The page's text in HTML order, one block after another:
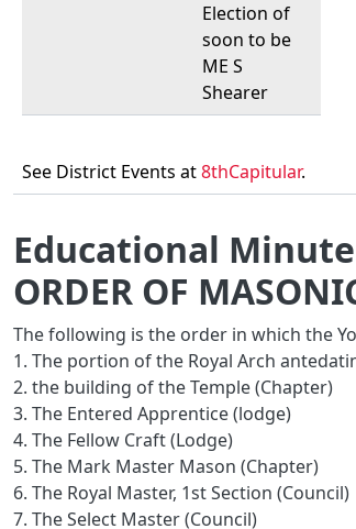
Election of
soon to be
ME S
Shearer
See District Events at8thCapitular.
Educational
ORDER OF
The following is the order in which the
1. The portion of the Royal Arch
2. the building of the Temple (Chapter)
3. The Entered Apprentice (lodge)
4. The Fellow Craft (Lodge)
5. The Mark Master Mason (Chapter)
6. The Royal Master, 1st Section (Council)
7. The Select Master (Council)